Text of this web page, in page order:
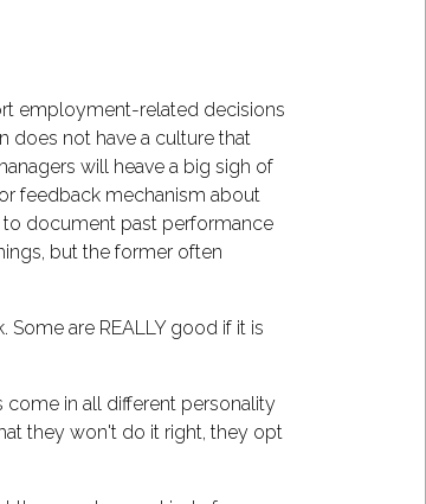
employment-related decisions
does not have a culture that
will heave a big sigh of
feedback mechanism about
to document past performance
but the former often
are REALLY good if it is
come in all different personality
they won't do it right, they opt